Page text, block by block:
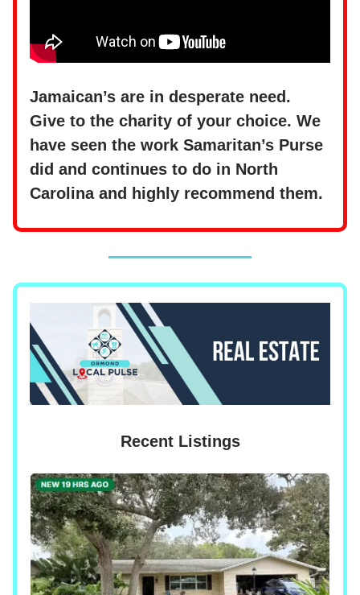
Jamaican’s are in desperate need.
Give to the charity of your choice. We
have seen the work Samaritan’s Purse
did and continues to do in North
Carolina and highly recommend them.
Recent Listings